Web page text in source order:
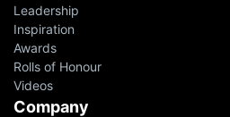
Leadership
Inspiration
Awards
Rolls of Honour
Videos
Company